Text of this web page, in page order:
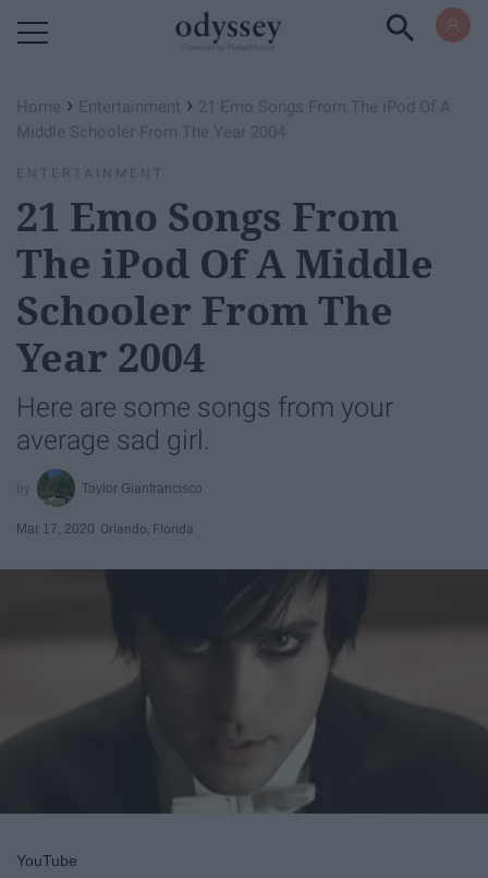
Home › Entertainment › 21 Emo Songs From The iPod Of A
Middle Schooler From The Year 2004
ENTERTAINMENT
21 Emo Songs From
The iPod Of A Middle
Schooler From The
Year 2004
Here are some songs from your
average sad girl.
Taylor Gianfrancisco
Mar 17, 2020 Orlando, Florida
YouTube